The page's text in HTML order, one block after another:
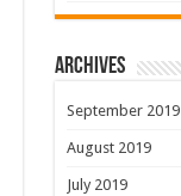
Archives
September 2019
August 2019
July 2019